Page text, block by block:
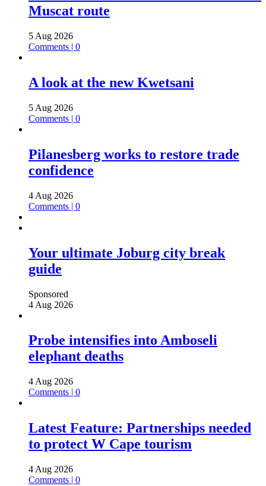
Muscat route
5 Aug 2026
Comments | 0
A look at the new Kwetsani
5 Aug 2026
Comments | 0
Pilanesberg works to restore trade
confidence
4 Aug 2026
Comments | 0
Your ultimate Joburg city break
guide
Sponsored
4 Aug 2026
Probe intensifies into Amboseli
elephant deaths
4 Aug 2026
Comments | 0
Latest Feature: Partnerships needed
to protect W Cape tourism
4 Aug 2026
Comments | 0